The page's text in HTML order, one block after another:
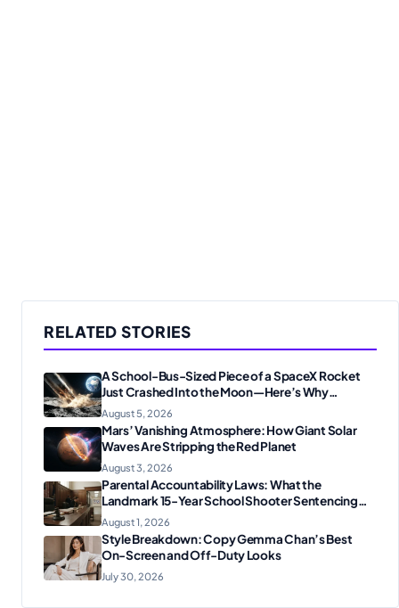
RELATED STORIES
A School-Bus-Sized Piece of a SpaceX Rocket
Just Crashed Into the Moon—Here’s Why
Scientists Are Thrilled
August 5, 2026
Mars’ Vanishing Atmosphere: How Giant Solar
Waves Are Stripping the Red Planet
August 3, 2026
Parental Accountability Laws: What the
Landmark 15-Year School Shooter Sentencing
Means for American Families
August 1, 2026
Style Breakdown: Copy Gemma Chan’s Best
On-Screen and Off-Duty Looks
July 30, 2026